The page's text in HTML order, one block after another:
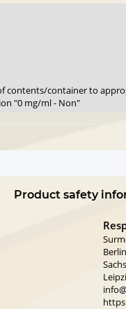
contents/container to
"0 mg/ml - Non"
Product safety